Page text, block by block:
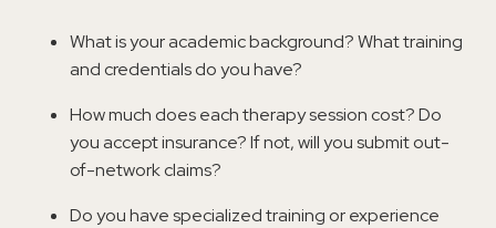
What is your academic background? What training
and credentials do you have?
How much does each therapy session cost? Do
you accept insurance? If not, will you submit out-
of-network claims?
Do you have specialized training or experience